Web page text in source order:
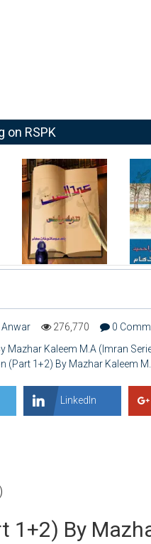
on RSPK
Anwar 276,770 0
Mazhar Kaleem M.A (Imran
(Part 1+2) By Mazhar Kaleem
LinkedIn
1+2) By